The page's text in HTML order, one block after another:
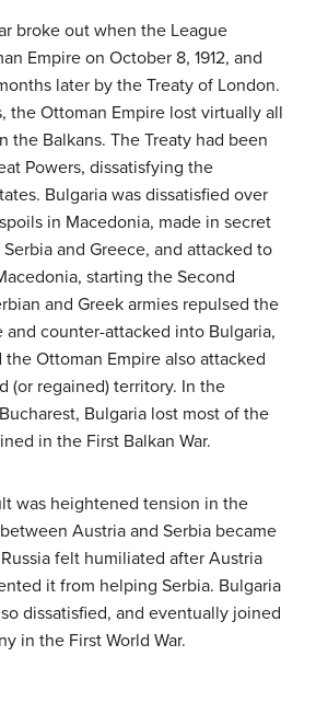
broke out when the League
Empire on October 8, 1912, and
later by the Treaty of London.
the Ottoman Empire lost virtually all
the Balkans. The Treaty had been
Powers, dissatisfying the
Bulgaria was dissatisfied over
in Macedonia, made in secret
and Greece, and attacked to
starting the Second
and Greek armies repulsed the
and counter-attacked into Bulgaria,
Ottoman Empire also attacked
(or regained) territory. In the
Bulgaria lost most of the
in the First Balkan War.
was heightened tension in the
Austria and Serbia became
felt humiliated after Austria
it from helping Serbia. Bulgaria
dissatisfied, and eventually joined
in the First World War.